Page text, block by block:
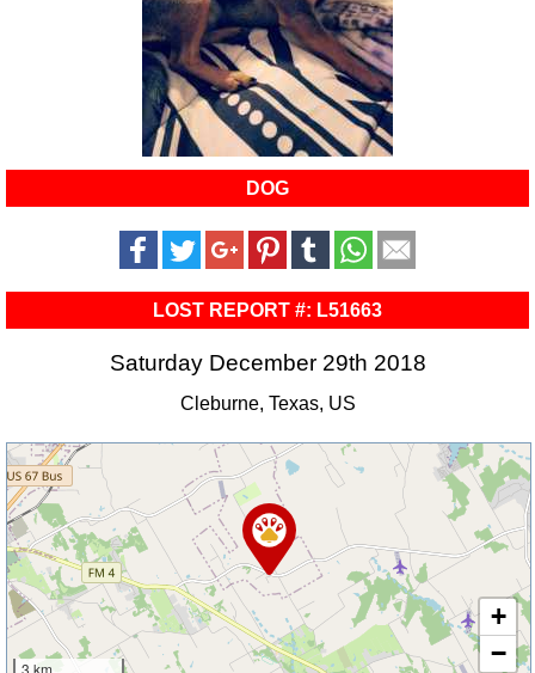
DOG
LOST REPORT #: L51663
Saturday December 29th 2018
Cleburne, Texas, US
+
−